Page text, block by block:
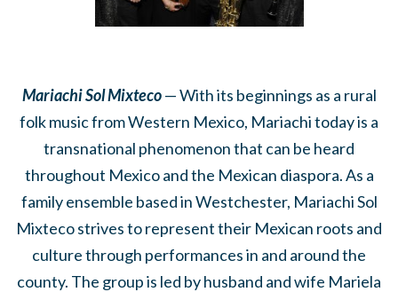
Mariachi Sol Mixteco — With its beginnings as a rural
folk music from Western Mexico, Mariachi today is a
transnational phenomenon that can be heard
throughout Mexico and the Mexican diaspora. As a
family ensemble based in Westchester, Mariachi Sol
Mixteco strives to represent their Mexican roots and
culture through performances in and around the
county. The group is led by husband and wife Mariela